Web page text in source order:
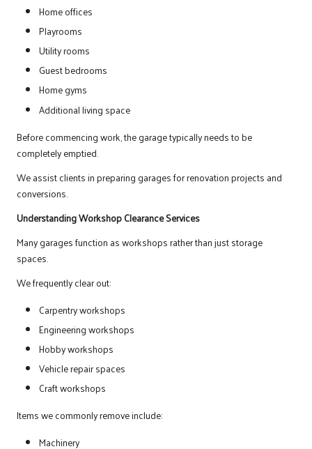
Home offices
Playrooms
Utility rooms
Guest bedrooms
Home gyms
Additional living space
Before commencing work, the garage typically needs to be
completely emptied.
We assist clients in preparing garages for renovation projects and
conversions.
Understanding Workshop Clearance Services
Many garages function as workshops rather than just storage
spaces.
We frequently clear out:
Carpentry workshops
Engineering workshops
Hobby workshops
Vehicle repair spaces
Craft workshops
Items we commonly remove include:
Machinery